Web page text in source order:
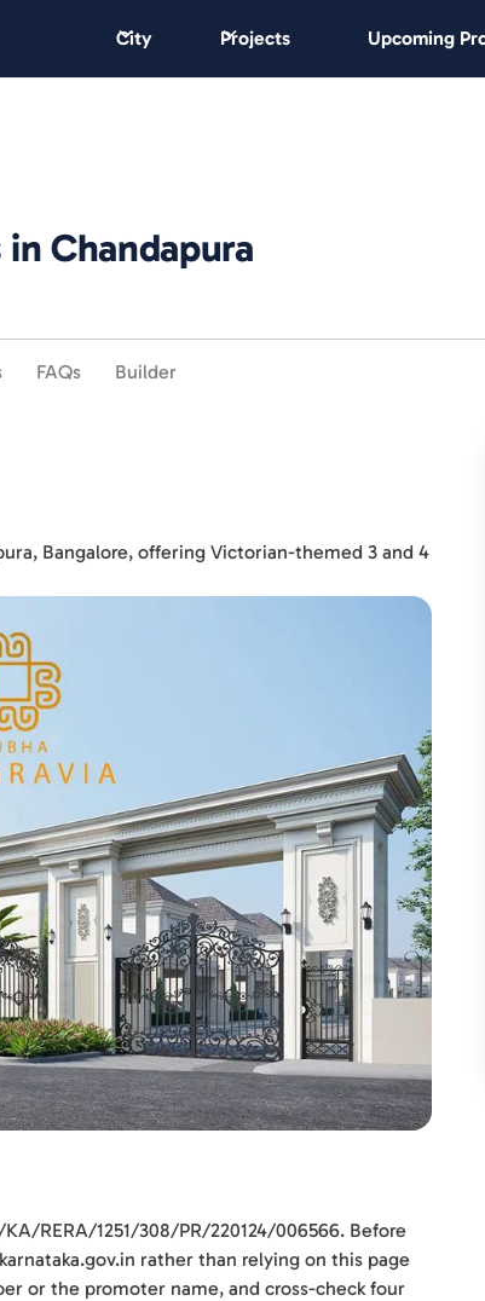
City Projects Upcoming
Chandapura
FAQs Builder
Bangalore, offering Victorian-themed 3 and 4
RERA/1251/308/PR/220124/006566. Before
rather than relying on this page
or the promoter name, and cross-check four